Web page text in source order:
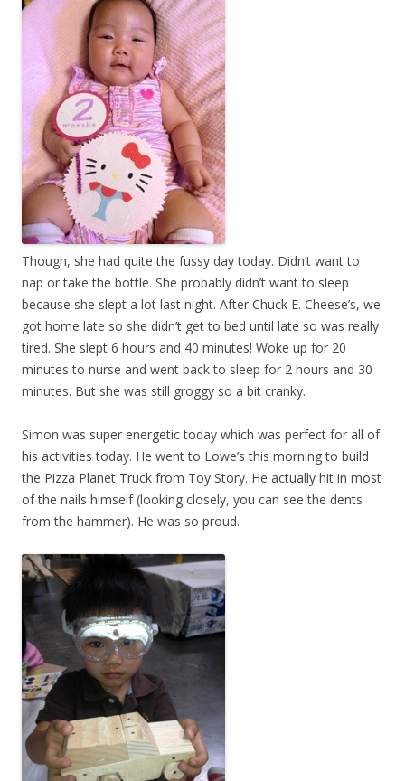
Though, she had quite the fussy day today. Didn’t want to
nap or take the bottle. She probably didn’t want to sleep
because she slept a lot last night. After Chuck E. Cheese’s, we
got home late so she didn’t get to bed until late so was really
tired. She slept 6 hours and 40 minutes! Woke up for 20
minutes to nurse and went back to sleep for 2 hours and 30
minutes. But she was still groggy so a bit cranky.
Simon was super energetic today which was perfect for all of
his activities today. He went to Lowe’s this morning to build
the Pizza Planet Truck from Toy Story. He actually hit in most
of the nails himself (looking closely, you can see the dents
from the hammer). He was so proud.